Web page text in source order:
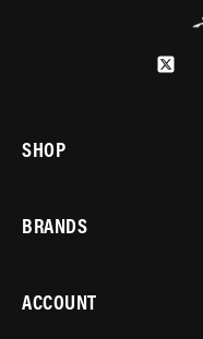
Twitter
SHOP
BRANDS
ACCOUNT